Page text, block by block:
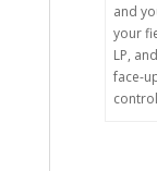
and
your
LP,
face-